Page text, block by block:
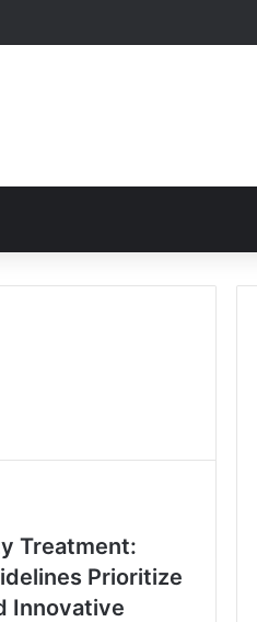
Treatment:
Prioritize
Innovative